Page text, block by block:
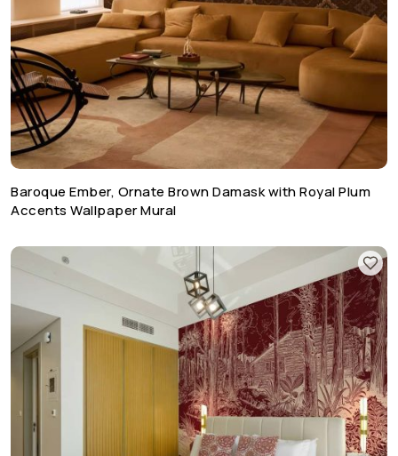
Baroque Ember, Ornate Brown Damask with Royal Plum
Accents Wallpaper Mural